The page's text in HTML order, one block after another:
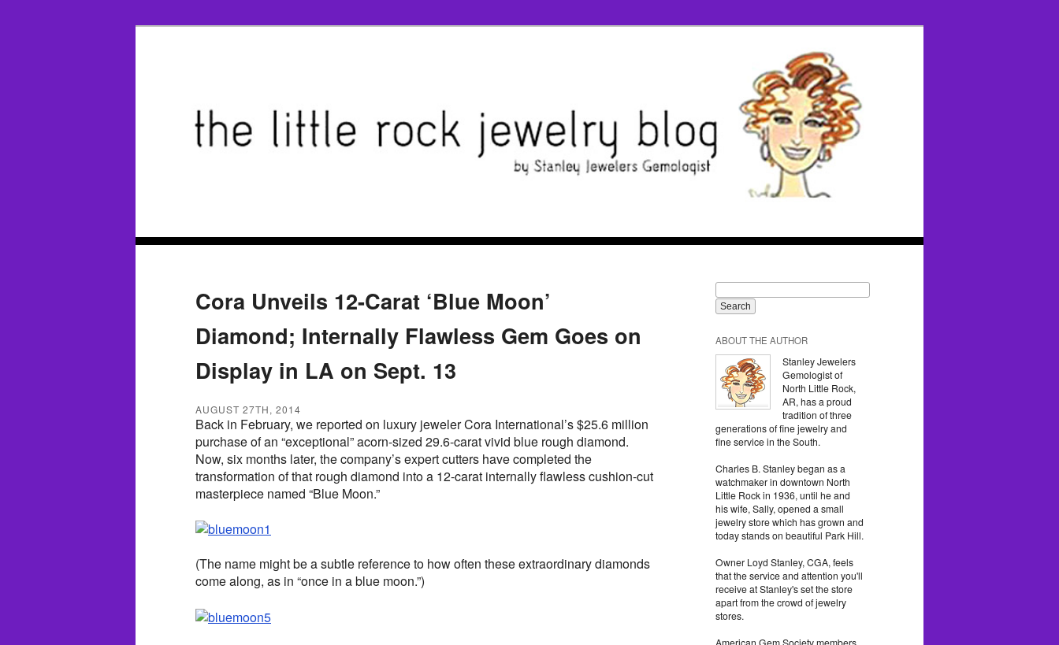
Cora Unveils 12-Carat ‘Blue Moon’
Diamond; Internally Flawless Gem Goes on
Display in LA on Sept. 13
AUGUST 27TH, 2014
Back in February, we reported on luxury jeweler Cora International’s $25.6 million
purchase of an “exceptional” acorn-sized 29.6-carat vivid blue rough diamond.
Now, six months later, the company’s expert cutters have completed the
transformation of that rough diamond into a 12-carat internally flawless cushion-cut
masterpiece named “Blue Moon.”
(The name might be a subtle reference to how often these extraordinary diamonds
come along, as in “once in a blue moon.”)
ABOUT THE AUTHOR
Stanley Jewelers
Gemologist of
North Little Rock,
AR, has a proud
tradition of three
generations of fine jewelry and
fine service in the South.
Charles B. Stanley began as a
watchmaker in downtown North
Little Rock in 1936, until he and
his wife, Sally, opened a small
jewelry store which has grown and
today stands on beautiful Park Hill.
Owner Loyd Stanley, CGA, feels
that the service and attention you'll
receive at Stanley's set the store
apart from the crowd of jewelry
stores.
American Gem Society members